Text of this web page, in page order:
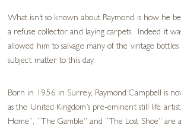
What isn’t so known about Raymond is how he
a refuse collector and laying carpets. Indeed it
allowed him to salvage many of the vintage
subject matter to this day.
Born in 1956 in Surrey, Raymond Campbell is
as the United Kingdom’s pre-eminent still life
Home”, “The Gamble” and “The Lost Shoe” are